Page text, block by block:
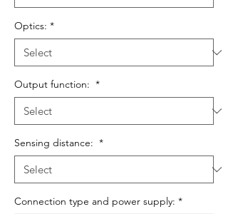
Optics: *
Output function: *
Sensing distance: *
Connection type and power supply: *